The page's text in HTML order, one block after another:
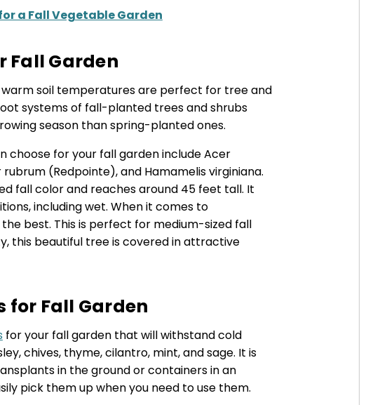
a Fall Vegetable Garden
Fall Garden
soil temperatures are perfect for tree and
systems of fall-planted trees and shrubs
season than spring-planted ones.
choose for your fall garden include Acer
rubrum (Redpointe), and Hamamelis virginiana.
fall color and reaches around 45 feet tall. It
including wet. When it comes to
best. This is perfect for medium-sized fall
this beautiful tree is covered in attractive
for Fall Garden
for your fall garden that will withstand cold
chives, thyme, cilantro, mint, and sage. It is
in the ground or containers in an
pick them up when you need to use them.